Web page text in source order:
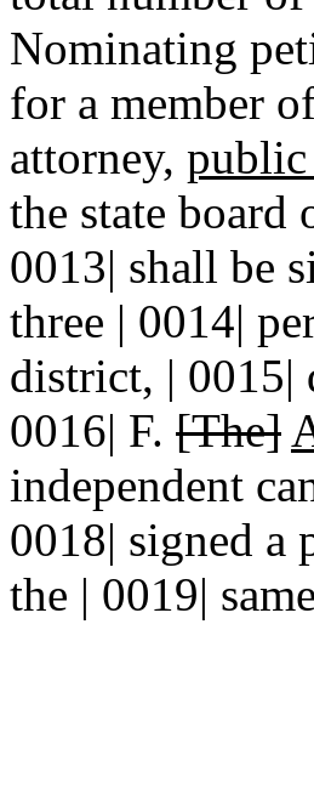
Nominating
for a member
attorney,
the state board
0013| shall be
three | 0014|
district, | 0015|
0016| F. [The]
independent
0018| signed a
the | 0019|